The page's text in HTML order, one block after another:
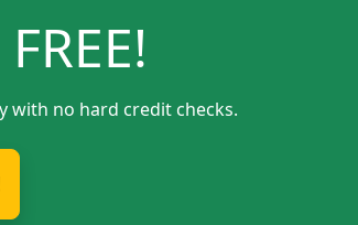
with no hard credit checks.